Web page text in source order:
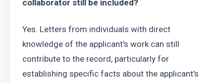
collaborator still be included?
Yes. Letters from individuals with direct
knowledge of the applicant's work can still
contribute to the record, particularly for
establishing specific facts about the applicant's